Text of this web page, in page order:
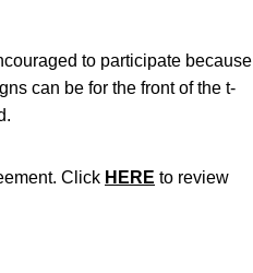
to participate because
can be for the front of the t-
Click HERE to review